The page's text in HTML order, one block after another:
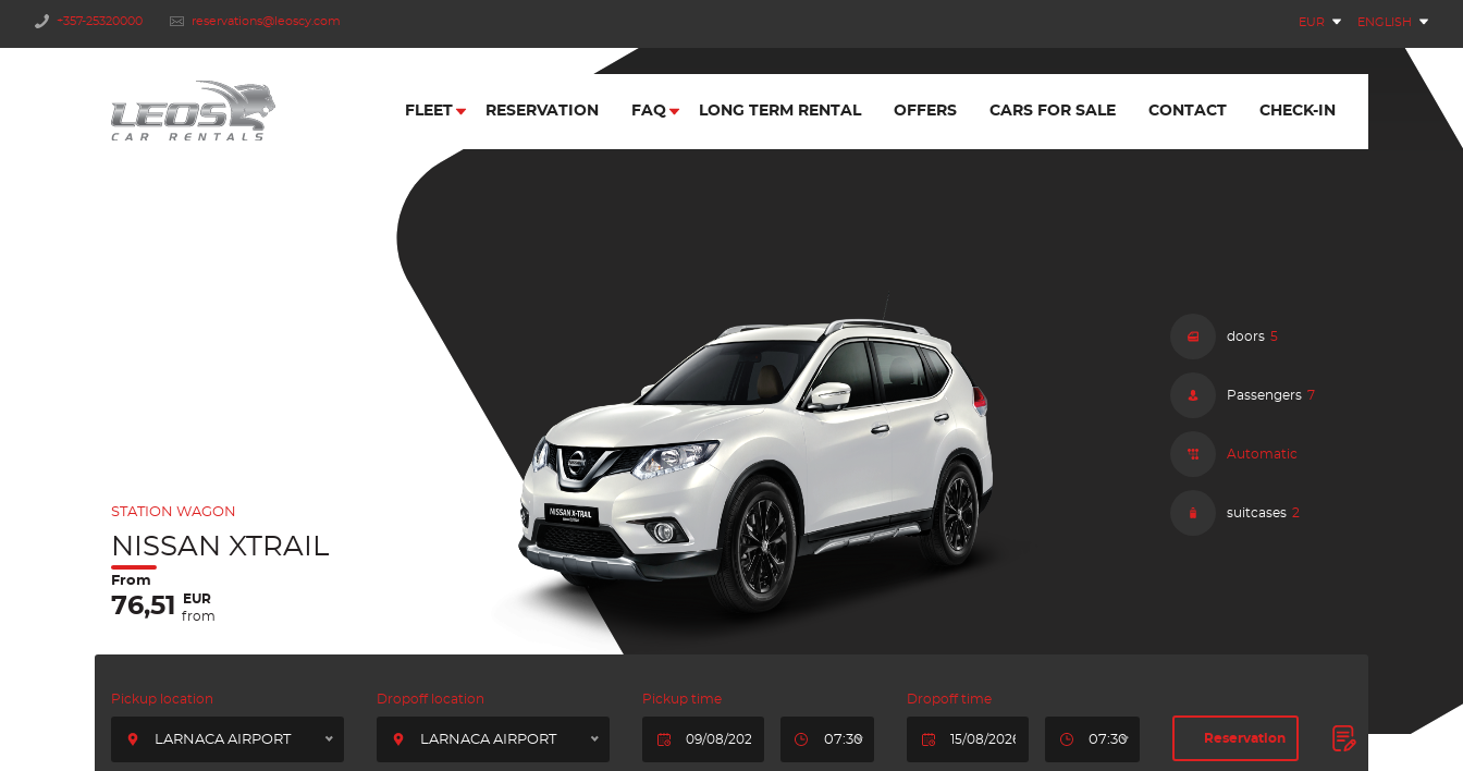
+357-25320000 reservations@leoscy.com ENGLISH
EUR
FLEET RESERVATION FAQ LONG TERM RENTAL OFFERS CARS FOR SALE CONTACT CHECK-IN
STATION WAGON
NISSAN XTRAIL
doors 5
Passengers 7
Automatic
suitcases 2
From
76,51 EUR
from
Pickup location
LARNACA AIRPORT
Dropoff location
LARNACA AIRPORT
Pickup time
07:30
Dropoff time
07:30 Reservation